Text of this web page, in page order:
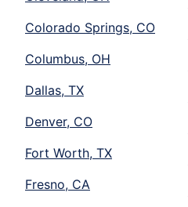
Colorado Springs, CO
Columbus, OH
Dallas, TX
Denver, CO
Fort Worth, TX
Fresno, CA